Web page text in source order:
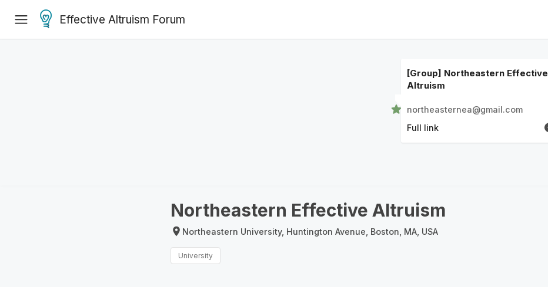
Effective Altruism Forum
[Group] Northeastern Effective
Altruism
northeasternea@gmail.com
Full link
Northeastern Effective Altruism
Northeastern University, Huntington Avenue, Boston, MA, USA
University